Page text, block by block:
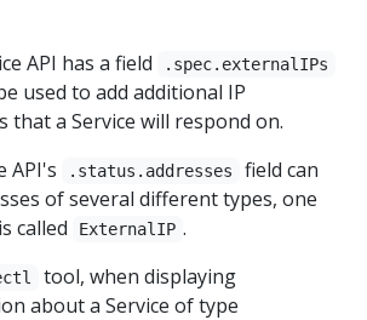
API has a field
.spec.externalIPs
used to add additional IP
that a Service will respond on.
API's
.status.addresses
field can
of several different types, one
called
ExternalIP .
tool, when displaying
about a Service of type